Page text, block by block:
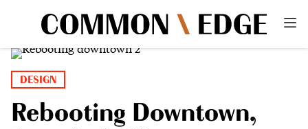
DESIGN
Rebooting Downtown,